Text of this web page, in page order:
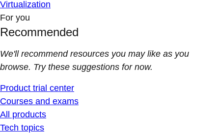
Virtualization
For you
Recommended
We'll recommend resources you may like as you
browse. Try these suggestions for now.
Product trial center
Courses and exams
All products
Tech topics